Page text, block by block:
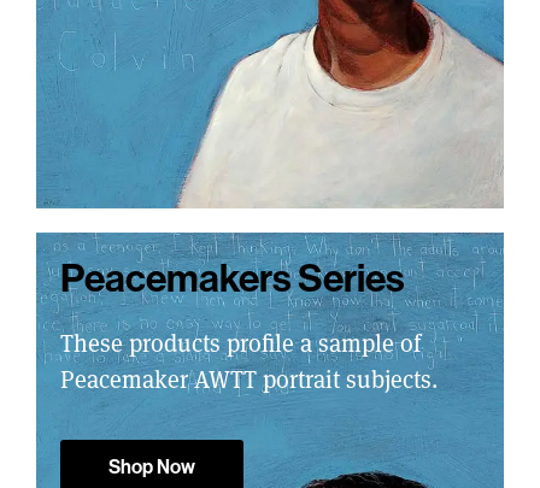
Peacemakers Series
These products profile a sample of
Peacemaker AWTT portrait subjects.
Shop Now